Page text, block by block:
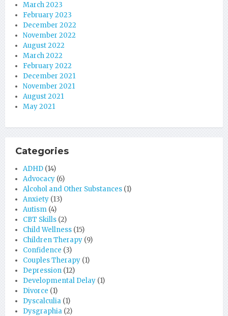
March 2023
February 2023
December 2022
November 2022
August 2022
March 2022
February 2022
December 2021
November 2021
August 2021
May 2021
Categories
ADHD (14)
Advocacy (6)
Alcohol and Other Substances (1)
Anxiety (13)
Autism (4)
CBT Skills (2)
Child Wellness (15)
Children Therapy (9)
Confidence (3)
Couples Therapy (1)
Depression (12)
Developmental Delay (1)
Divorce (1)
Dyscalculia (1)
Dysgraphia (2)